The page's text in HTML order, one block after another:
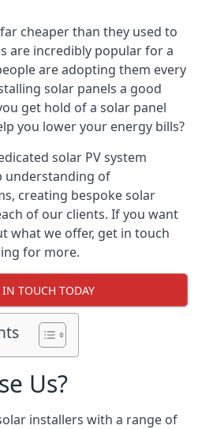
cheaper than they used to
are incredibly popular for a
are adopting them every
solar panels a good
get hold of a solar panel
you lower your energy bills?
solar PV system
understanding of
creating bespoke solar
of our clients. If you want
what we offer, get in touch
for more.
IN TOUCH TODAY
Us?
installers with a range of